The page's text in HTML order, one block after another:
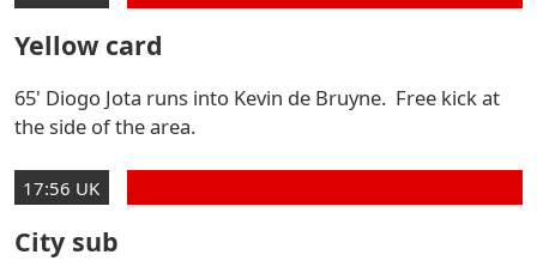
Yellow card
65' Diogo Jota runs into Kevin de Bruyne. Free kick at
the side of the area.
17:56 UK
City sub